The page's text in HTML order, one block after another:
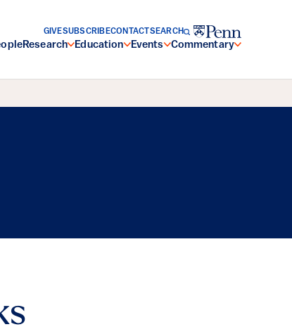
Research Education Events Commentary
GIVESUBSCRIBECONTACTSEARCH